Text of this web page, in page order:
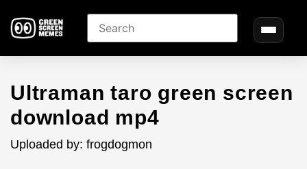
Ultraman taro green screen
download mp4
Uploaded by: frogdogmon